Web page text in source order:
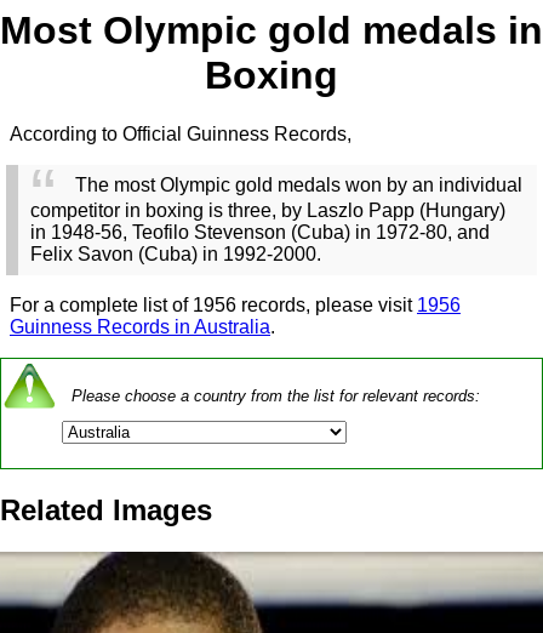
Most Olympic gold medals in
Boxing
According to Official Guinness Records,
The most Olympic gold medals won by an individual
competitor in boxing is three, by Laszlo Papp (Hungary)
in 1948-56, Teofilo Stevenson (Cuba) in 1972-80, and
Felix Savon (Cuba) in 1992-2000.
For a complete list of 1956 records, please visit 1956
Guinness Records in Australia.
Please choose a country from the list for relevant records:
Related Images
Rio 2016 Olympic Games: Boxing schedule ...